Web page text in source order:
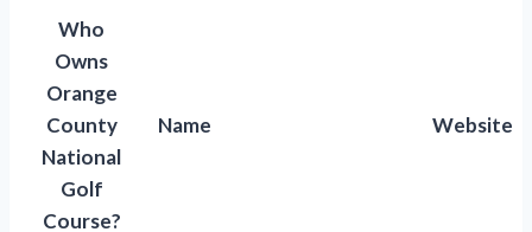
Who
Owns
Orange
County
National
Golf
Course?
Name Website